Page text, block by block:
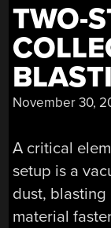
TWO-
November 30,
A critical
setup is a
dust,
material